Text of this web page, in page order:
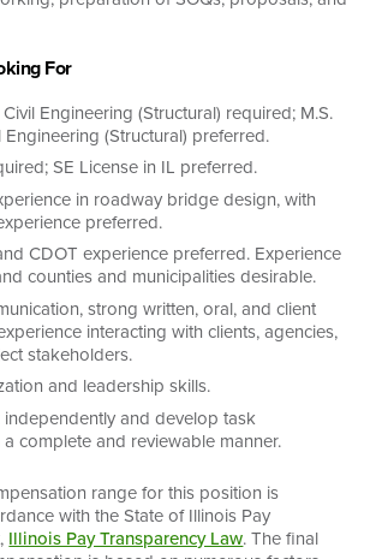
For
Engineering (Structural) required; M.S.
(Structural) preferred.
SE License in IL preferred.
in roadway bridge design, with
preferred.
CDOT experience preferred. Experience
counties and municipalities desirable.
strong written, oral, and client
interacting with clients, agencies,
stakeholders.
and leadership skills.
and develop task
complete and reviewable manner.
range for this position is
with the State of Illinois Pay
Illinois Pay Transparency Law. The final